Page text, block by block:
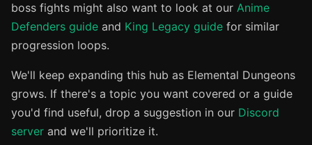
boss fights might also want to look at our Anime
Defenders guide and King Legacy guide for similar
progression loops.
We'll keep expanding this hub as Elemental Dungeons
grows. If there's a topic you want covered or a guide
you'd find useful, drop a suggestion in our Discord
server and we'll prioritize it.